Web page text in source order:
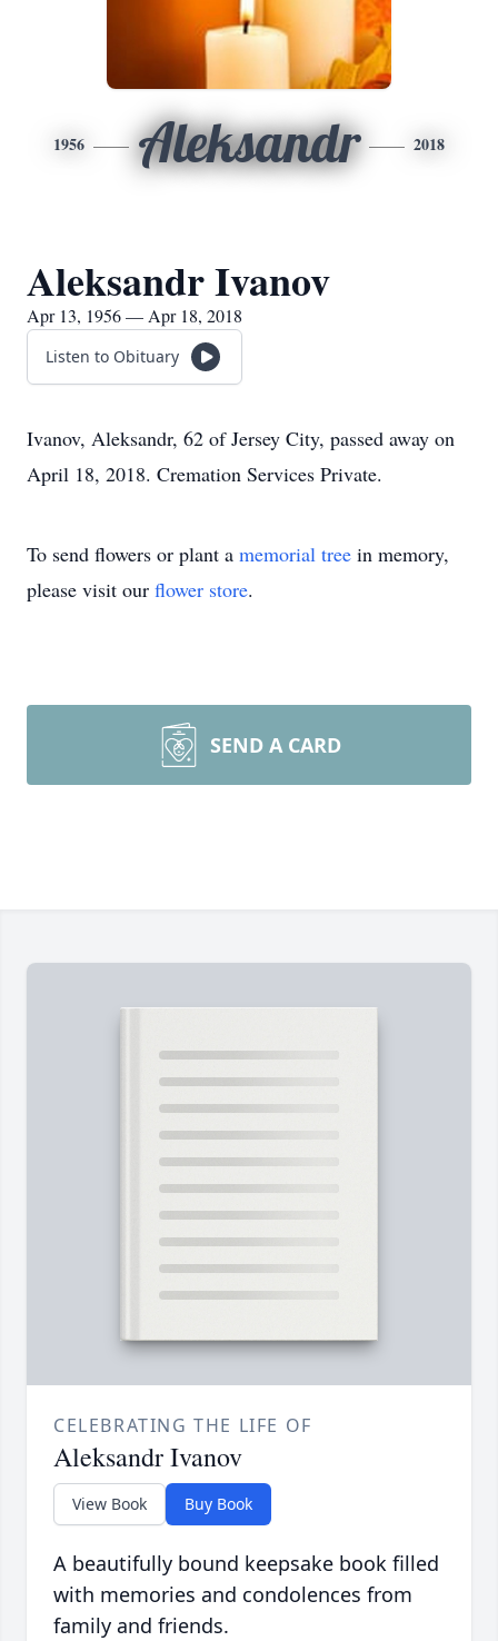
1956 Aleksandr 2018
Aleksandr Ivanov
Apr 13, 1956 — Apr 18, 2018
Listen to Obituary
Ivanov, Aleksandr, 62 of Jersey City, passed away on
April 18, 2018. Cremation Services Private.
To send flowers or plant a memorial tree in memory,
please visit our flower store.
SEND A CARD
CELEBRATING THE LIFE OF
Aleksandr Ivanov
View Book Buy Book
A beautifully bound keepsake book filled
with memories and condolences from
family and friends.